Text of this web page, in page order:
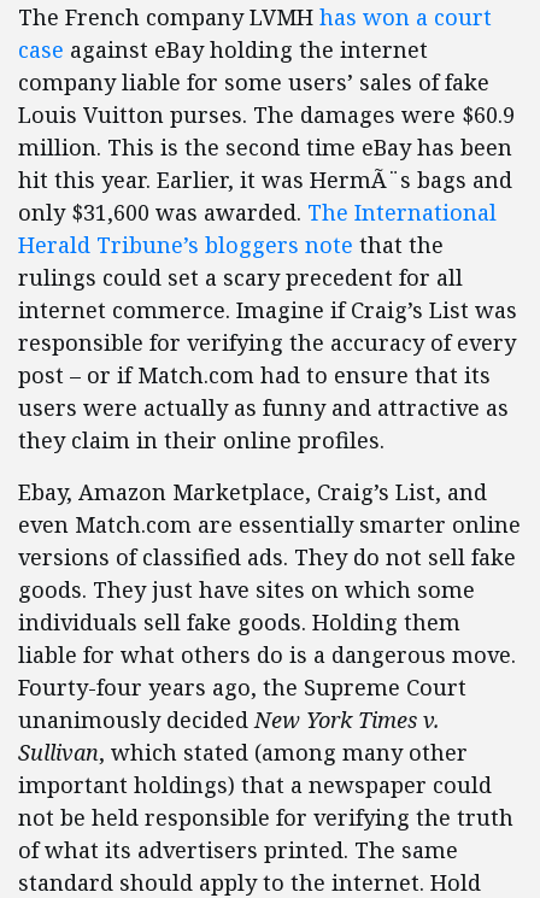
The French company LVMH has won a court
case against eBay holding the internet
company liable for some users’ sales of fake
Louis Vuitton purses. The damages were $60.9
million. This is the second time eBay has been
hit this year. Earlier, it was HermÃ¨s bags and
only $31,600 was awarded. The International
Herald Tribune’s bloggers note that the
rulings could set a scary precedent for all
internet commerce. Imagine if Craig’s List was
responsible for verifying the accuracy of every
post – or if Match.com had to ensure that its
users were actually as funny and attractive as
they claim in their online profiles.
Ebay, Amazon Marketplace, Craig’s List, and
even Match.com are essentially smarter online
versions of classified ads. They do not sell fake
goods. They just have sites on which some
individuals sell fake goods. Holding them
liable for what others do is a dangerous move.
Fourty-four years ago, the Supreme Court
unanimously decidedNew York Times v.
Sullivan, which stated (among many other
important holdings) that a newspaper could
not be held responsible for verifying the truth
of what its advertisers printed. The same
standard should apply to the internet. Hold